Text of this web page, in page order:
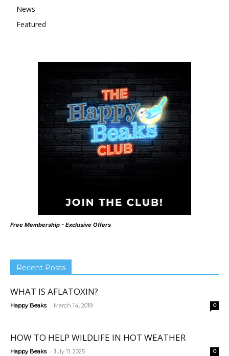
News
Featured
Free Membership - Exclusive Offers
Recent Posts
WHAT IS AFLATOXIN?
Happy Beaks - March 14, 2019 0
HOW TO HELP WILDLIFE IN HOT WEATHER
Happy Beaks - July 11, 2025 0